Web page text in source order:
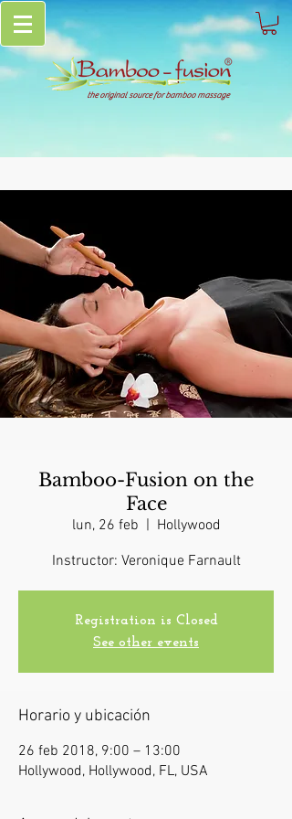
the original source for bamboo massage
Bamboo-Fusion on the
Face
lun, 26 feb
  |
Hollywood
Instructor: Veronique Farnault
Registration is Closed
See other events
Horario y ubicación
26 feb 2018, 9:00 – 13:00
Hollywood, Hollywood, FL, USA